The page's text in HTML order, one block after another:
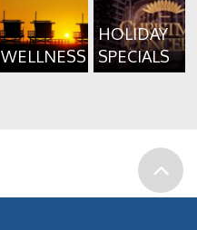
WELLNESS
HOLIDAY
SPECIALS